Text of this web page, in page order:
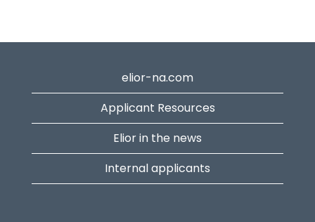
elior-na.com
Applicant Resources
Elior in the news
Internal applicants